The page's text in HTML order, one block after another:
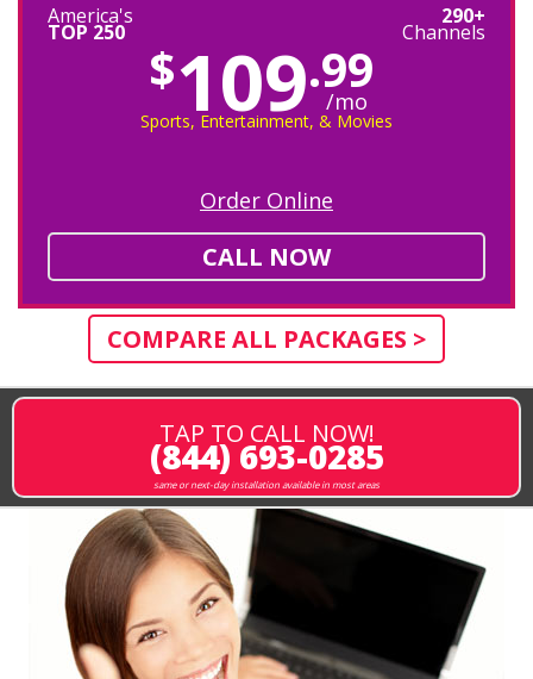
America's
TOP 250
290+
Channels
$109.99
/mo
Sports, Entertainment, & Movies
Order Online
CALL NOW
COMPARE ALL PACKAGES >
TAP TO CALL NOW!
(844) 693-0285
same or next-day installation available in most areas